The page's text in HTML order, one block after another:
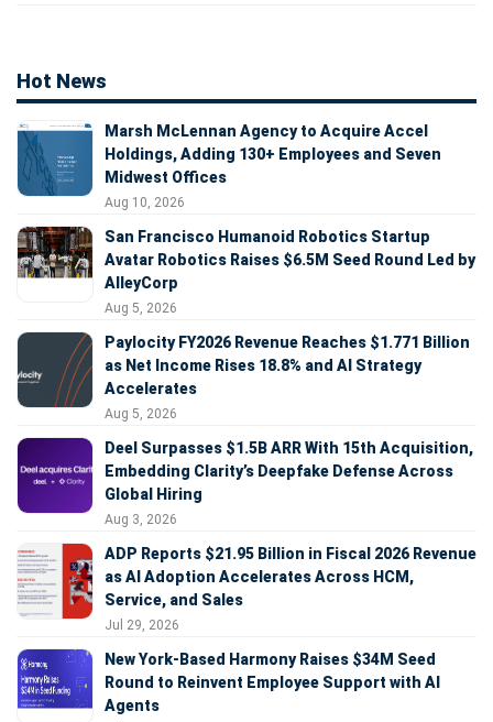
Hot News
Marsh McLennan Agency to Acquire Accel
Holdings, Adding 130+ Employees and Seven
Midwest Offices
Aug 10, 2026
San Francisco Humanoid Robotics Startup
Avatar Robotics Raises $6.5M Seed Round Led by
AlleyCorp
Aug 5, 2026
Paylocity FY2026 Revenue Reaches $1.771 Billion
as Net Income Rises 18.8% and AI Strategy
Accelerates
Aug 5, 2026
Deel Surpasses $1.5B ARR With 15th Acquisition,
Embedding Clarity’s Deepfake Defense Across
Global Hiring
Aug 3, 2026
ADP Reports $21.95 Billion in Fiscal 2026 Revenue
as AI Adoption Accelerates Across HCM,
Service, and Sales
Jul 29, 2026
New York-Based Harmony Raises $34M Seed
Round to Reinvent Employee Support with AI
Agents